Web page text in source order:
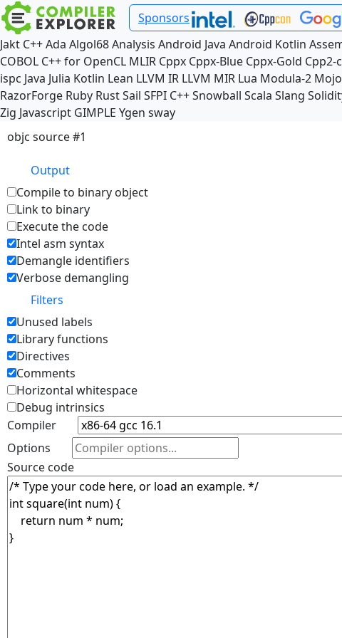
Sponsors
Jakt C++Ada Algol68Analysis Android Java Android Kotlin
COBOL C++ for OpenCL MLIR Cppx Cppx-Blue Cppx-Gold
ispc Java Julia Kotlin Lean LLVM IR LLVM MIR Lua Modula-2 Mojo
RazorForge Ruby RustSail SFPI C++Snowball Scala Slang
Zig Javascript GIMPLE Ygen sway
objc source #1
Output
Compile to binary object
Link to binary
Execute the code
Intel asm syntax
Demangle identifiers
Verbose demangling
Filters
Unused labels
Library functions
Directives
Comments
Horizontal whitespace
Debug intrinsics
Compiler
Options
Source code